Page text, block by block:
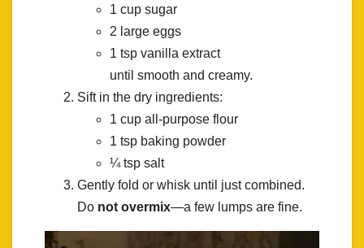
1 cup sugar
2 large eggs
1 tsp vanilla extract
until smooth and creamy.
Sift in the dry ingredients:
1 cup all-purpose flour
1 tsp baking powder
¼ tsp salt
Gently fold or whisk until just combined.
Do not overmix—a few lumps are fine.